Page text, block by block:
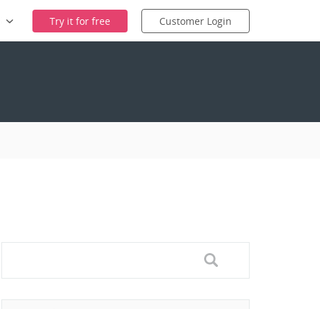
Try it for free Customer Login